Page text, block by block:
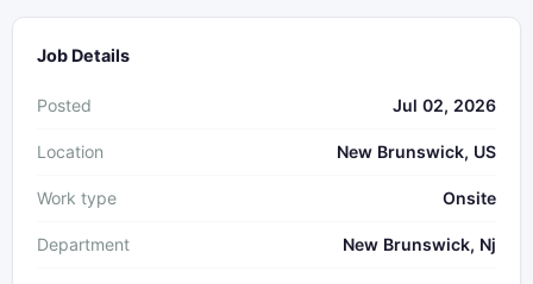
Job Details
Posted Jul 02, 2026
Location New Brunswick, US
Work type Onsite
Department New Brunswick, Nj